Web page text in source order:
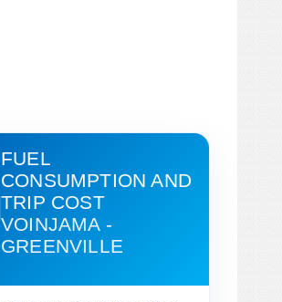
FUEL
CONSUMPTION AND
TRIP COST
VOINJAMA -
GREENVILLE